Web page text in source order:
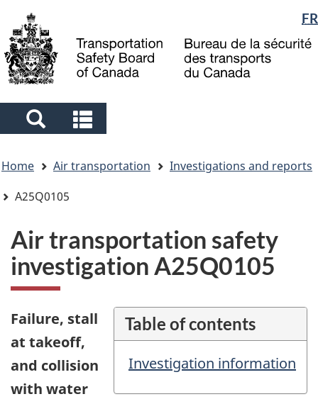
main
content
"About
government"
basic
HTML
Language
selection
FR
Search
and
menus
and
menus
are
here
Home Air transportation
Investigations and reports
A25Q0105
Air transportation safety
investigation A25Q0105
Table of contents
Investigation information
Failure, stall
at takeoff,
and collision
with water